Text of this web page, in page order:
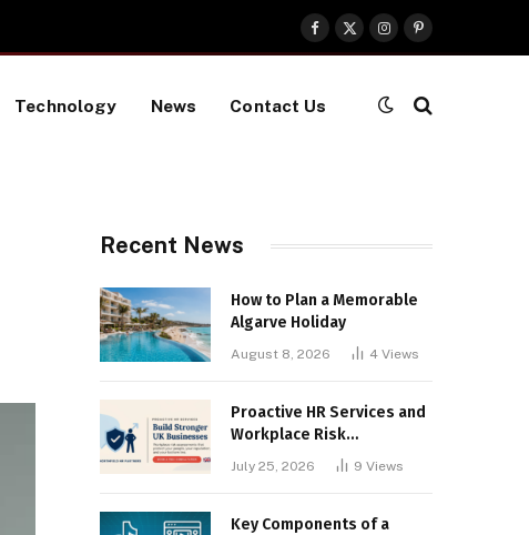
Facebook
X
(Twitter)
InstagramPinterest
Technology News Contact Us
Recent News
How to Plan a Memorable
Algarve Holiday
August 8, 2026 4 Views
Proactive HR Services and
Workplace Risk
Assessments Build
Stronger UK Businesses
July 25, 2026 9 Views
Key Components of a